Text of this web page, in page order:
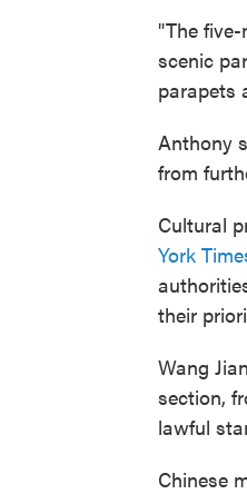
"The
scenic
parapets
Anthony
from
Cultural
York
their
Wang
section,
lawful
Chinese